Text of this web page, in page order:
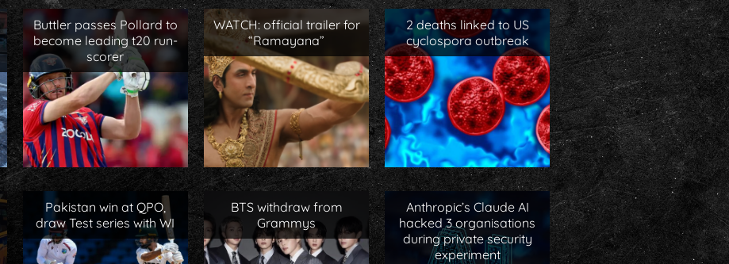
Buttler passes Pollard to
become leading t20 run-
scorer
Pakistan win at QPO,
draw Test series with WI
WATCH: official trailer for
“Ramayana”
BTS withdraw from
Grammys
2 deaths linked to US
cyclospora outbreak
Anthropic’s Claude AI
hacked 3 organisations
during private security
experiment